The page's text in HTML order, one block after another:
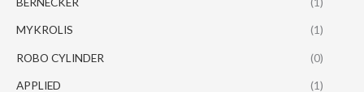
MYKROLIS (1)
ROBO CYLINDER (0)
APPLIED (1)